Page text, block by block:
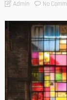
Admin No